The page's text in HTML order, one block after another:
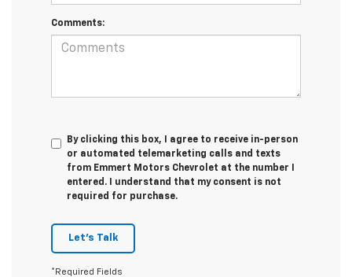
Comments:
By clicking this box, I agree to receive in-person
or automated telemarketing calls and texts
from Emmert Motors Chevrolet at the number I
entered. I understand that my consent is not
required for purchase.
Let's Talk
*Required Fields